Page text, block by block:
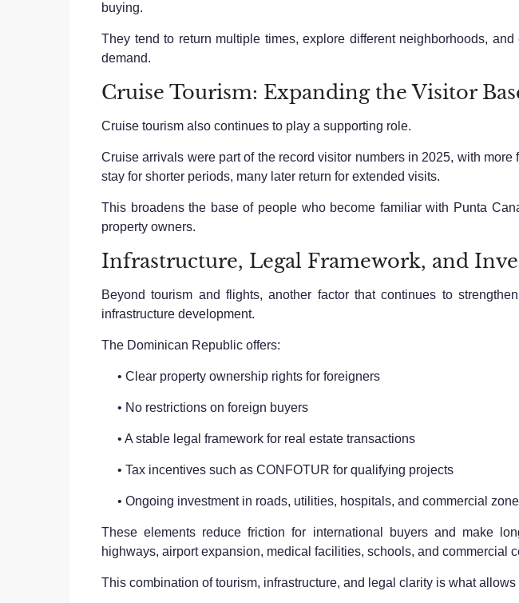
buying.
They tend to return multiple times, explore different neighborhoods,
demand.
Cruise Tourism: Expanding the Visitor
Cruise tourism also continues to play a supporting role.
Cruise arrivals were part of the record visitor numbers in 2025, with
stay for shorter periods, many later return for extended visits.
This broadens the base of people who become familiar with Punta
property owners.
Infrastructure, Legal Framework, and
Beyond tourism and flights, another factor that continues to
infrastructure development.
The Dominican Republic offers:
• Clear property ownership rights for foreigners
• No restrictions on foreign buyers
• A stable legal framework for real estate transactions
• Tax incentives such as CONFOTUR for qualifying projects
• Ongoing investment in roads, utilities, hospitals, and commercial
These elements reduce friction for international buyers and make
highways, airport expansion, medical facilities, schools, and commercial
This combination of tourism, infrastructure, and legal clarity is what